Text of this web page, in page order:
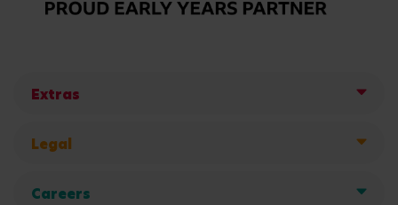
Extras
Legal
Careers